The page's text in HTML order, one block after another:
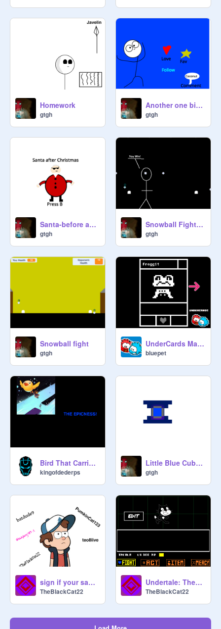
Homework
gtgh
Another one bites the dust (Yummy!)
gtgh
Santa-before and after Xmas
gtgh
Snowball Fight (Single PLayer :D)
gtgh
Snowball fight
gtgh
UnderCards Maker
bluepet
Bird That Carries You Over A Disproportionatly Small Gap
kingofdederps
Little Blue Cube (A Platformer)
gtgh
sign if your sad gravity falls is over remix remix remix
TheBlackCat22
Undertale: TheBlackCat22 Fight
TheBlackCat22